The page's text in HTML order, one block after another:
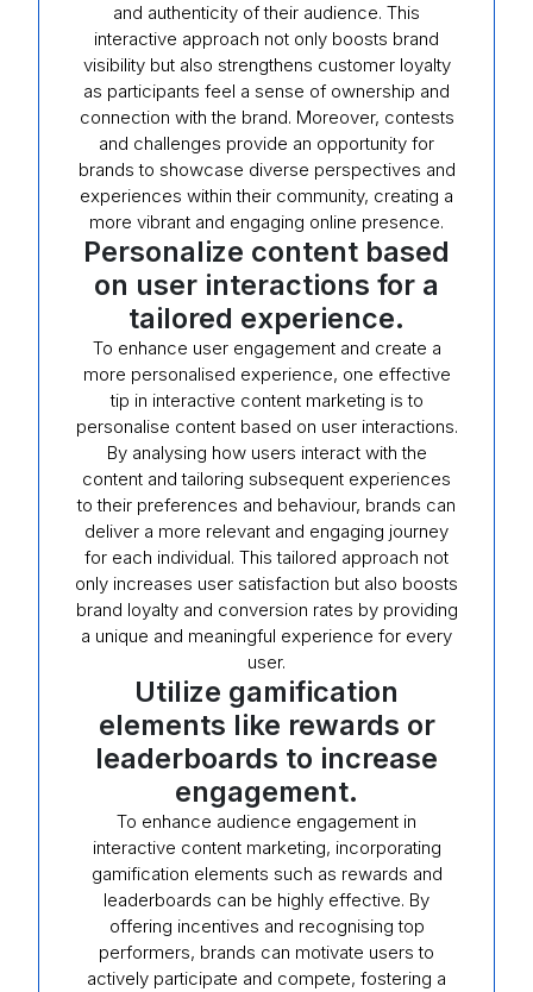
and authenticity of their audience. This
interactive approach not only boosts brand
visibility but also strengthens customer loyalty
as participants feel a sense of ownership and
connection with the brand. Moreover, contests
and challenges provide an opportunity for
brands to showcase diverse perspectives and
experiences within their community, creating a
more vibrant and engaging online presence.
Personalize content based
on user interactions for a
tailored experience.
To enhance user engagement and create a
more personalised experience, one effective
tip in interactive content marketing is to
personalise content based on user interactions.
By analysing how users interact with the
content and tailoring subsequent experiences
to their preferences and behaviour, brands can
deliver a more relevant and engaging journey
for each individual. This tailored approach not
only increases user satisfaction but also boosts
brand loyalty and conversion rates by providing
a unique and meaningful experience for every
user.
Utilize gamification
elements like rewards or
leaderboards to increase
engagement.
To enhance audience engagement in
interactive content marketing, incorporating
gamification elements such as rewards and
leaderboards can be highly effective. By
offering incentives and recognising top
performers, brands can motivate users to
actively participate and compete, fostering a